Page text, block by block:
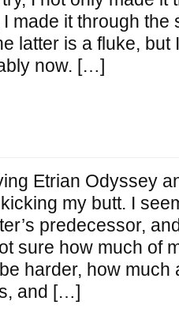
made it through the
latter is a fluke, but
now. […]
Etrian Odyssey
my butt. I
predecessor,
sure how much of
harder, how much
and […]